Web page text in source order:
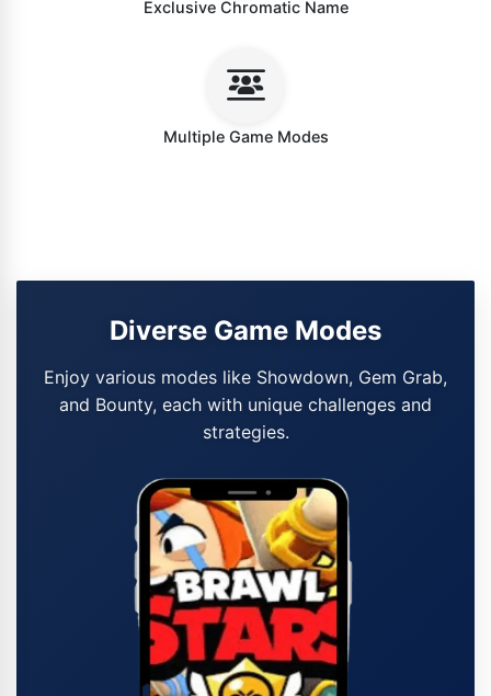
Exclusive Chromatic Name
Multiple Game Modes
Diverse Game Modes
Enjoy various modes like Showdown, Gem Grab,
and Bounty, each with unique challenges and
strategies.